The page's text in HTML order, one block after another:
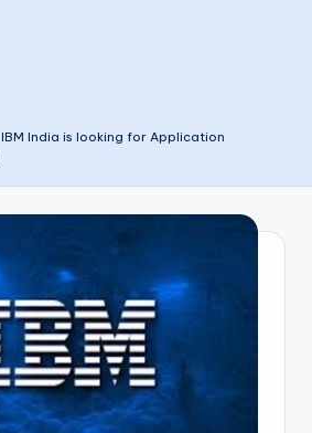
IBM India is looking for Application